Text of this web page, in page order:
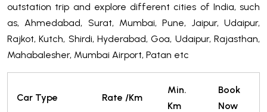
outstation trip and explore different cities of India, such
as, Ahmedabad, Surat, Mumbai, Pune, Jaipur, Udaipur,
Rajkot, Kutch, Shirdi, Hyderabad, Goa, Udaipur, Rajasthan,
Mahabalesher, Mumbai Airport, Patan etc
Car Type Rate /Km
Min.
Km
Book
Now